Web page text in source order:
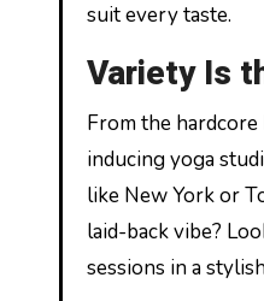
suit every taste.
Variety Is
From the
inducing yoga
like New York or
laid-back vibe?
sessions in a